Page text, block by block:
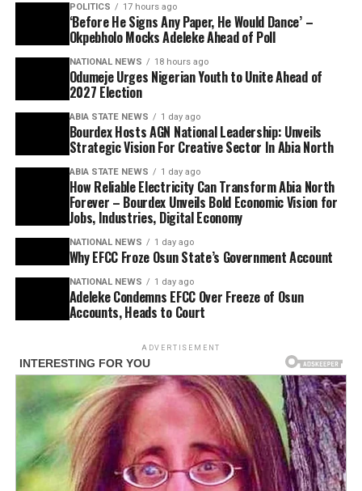
POLITICS 17 hours ago
‘Before He Signs Any Paper, He Would Dance’ –
Okpebholo Mocks Adeleke Ahead of Poll
NATIONAL NEWS 18 hours ago
Odumeje Urges Nigerian Youth to Unite Ahead of
2027 Election
ABIA STATE NEWS 1 day ago
Bourdex Hosts AGN National Leadership: Unveils
Strategic Vision For Creative Sector In Abia North
ABIA STATE NEWS 1 day ago
How Reliable Electricity Can Transform Abia North
Forever – Bourdex Unveils Bold Economic Vision for
Jobs, Industries, Digital Economy
NATIONAL NEWS 1 day ago
Why EFCC Froze Osun State’s Government Account
NATIONAL NEWS 1 day ago
Adeleke Condemns EFCC Over Freeze of Osun
Accounts, Heads to Court
ADVERTISEMENT